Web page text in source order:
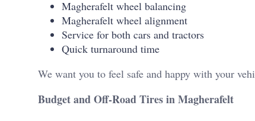
Magherafelt wheel balancing
Magherafelt wheel alignment
Service for both cars and tractors
Quick turnaround time
We want you to feel safe and happy with your
Budget and Off-Road Tires in Magherafelt